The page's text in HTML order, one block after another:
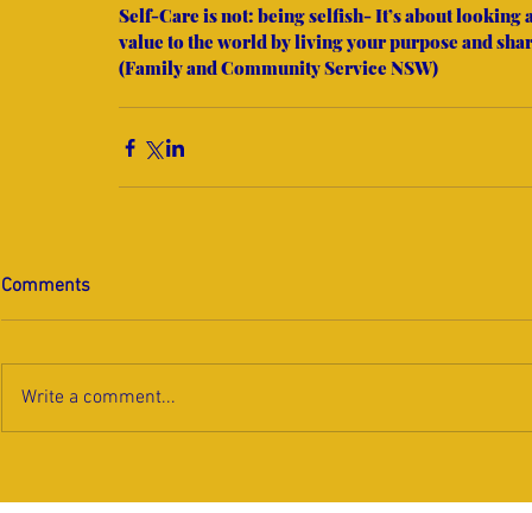
Self-Care is not: being selfish- It’s about
value to the world by living your purpose and
(Family and Community Service NSW)
Comments
Write a comment...